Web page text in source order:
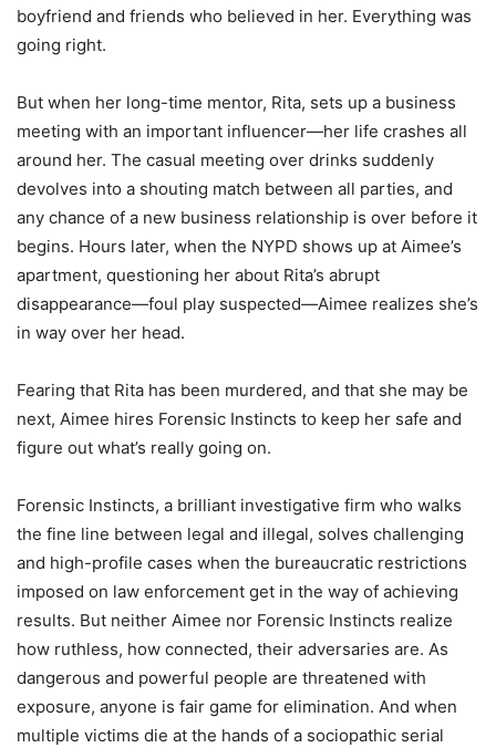
boyfriend and friends who believed in her. Everything was
going right.
But when her long-time mentor, Rita, sets up a business
meeting with an important influencer―her life crashes all
around her. The casual meeting over drinks suddenly
devolves into a shouting match between all parties, and
any chance of a new business relationship is over before it
begins. Hours later, when the NYPD shows up at Aimee’s
apartment, questioning her about Rita’s abrupt
disappearance―foul play suspected―Aimee realizes she’s
in way over her head.
Fearing that Rita has been murdered, and that she may be
next, Aimee hires Forensic Instincts to keep her safe and
figure out what’s really going on.
Forensic Instincts, a brilliant investigative firm who walks
the fine line between legal and illegal, solves challenging
and high-profile cases when the bureaucratic restrictions
imposed on law enforcement get in the way of achieving
results. But neither Aimee nor Forensic Instincts realize
how ruthless, how connected, their adversaries are. As
dangerous and powerful people are threatened with
exposure, anyone is fair game for elimination. And when
multiple victims die at the hands of a sociopathic serial